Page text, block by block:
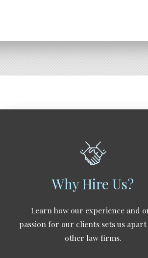
Why Hire Us?
Learn how our experience and
passion for our clients sets us
other law firms.